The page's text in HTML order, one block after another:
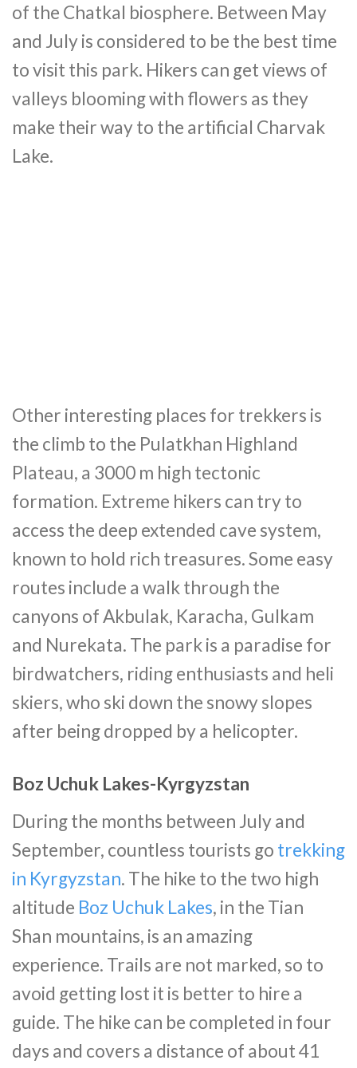
of the Chatkal biosphere. Between May
and July is considered to be the best time
to visit this park. Hikers can get views of
valleys blooming with flowers as they
make their way to the artificial Charvak
Lake.
Other interesting places for trekkers is
the climb to the Pulatkhan Highland
Plateau, a 3000 m high tectonic
formation. Extreme hikers can try to
access the deep extended cave system,
known to hold rich treasures. Some easy
routes include a walk through the
canyons of Akbulak, Karacha, Gulkam
and Nurekata. The park is a paradise for
birdwatchers, riding enthusiasts and heli
skiers, who ski down the snowy slopes
after being dropped by a helicopter.
Boz Uchuk Lakes-Kyrgyzstan
During the months between July and
September, countless tourists go trekking
in Kyrgyzstan. The hike to the two high
altitude Boz Uchuk Lakes, in the Tian
Shan mountains, is an amazing
experience. Trails are not marked, so to
avoid getting lost it is better to hire a
guide. The hike can be completed in four
days and covers a distance of about 41